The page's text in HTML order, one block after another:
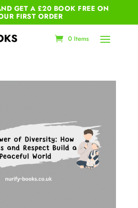
GET A £20 BOOK FREE ON
FIRST ORDER
0 Items